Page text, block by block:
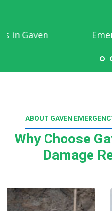
Emergency Water
ABOUT GAVEN
Why Choose
Damage